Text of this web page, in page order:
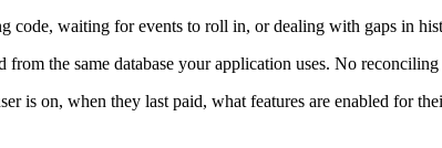
code, waiting for events to roll in, or dealing with gaps in
the same database your application uses. No
is on, when they last paid, what features are enabled for